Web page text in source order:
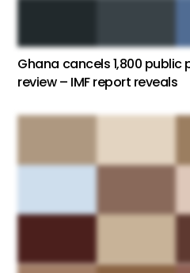
Ghana cancels 1,800
review – IMF report reveals